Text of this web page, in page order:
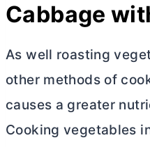
Cabbage
As well roasting
other methods of
causes a greater
Cooking vegetables